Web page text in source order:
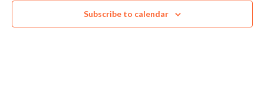
Subscribe to calendar